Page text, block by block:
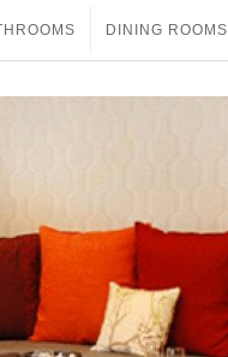
DINING ROOMS